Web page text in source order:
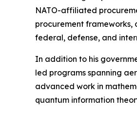
NATO-affiliated
procurement frameworks,
federal, defense, and
In addition to his
led programs spanning
advanced work in
quantum information